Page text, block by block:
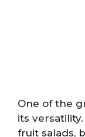
One of the
its
fruit salads,